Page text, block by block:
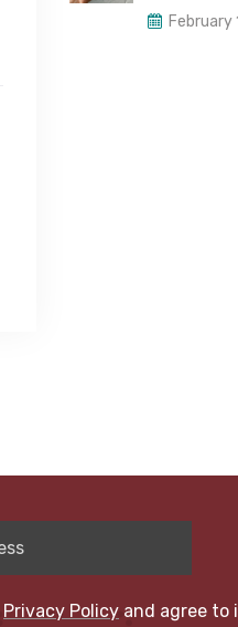
February
Privacy Policy and agree to